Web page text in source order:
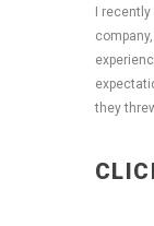
I
they